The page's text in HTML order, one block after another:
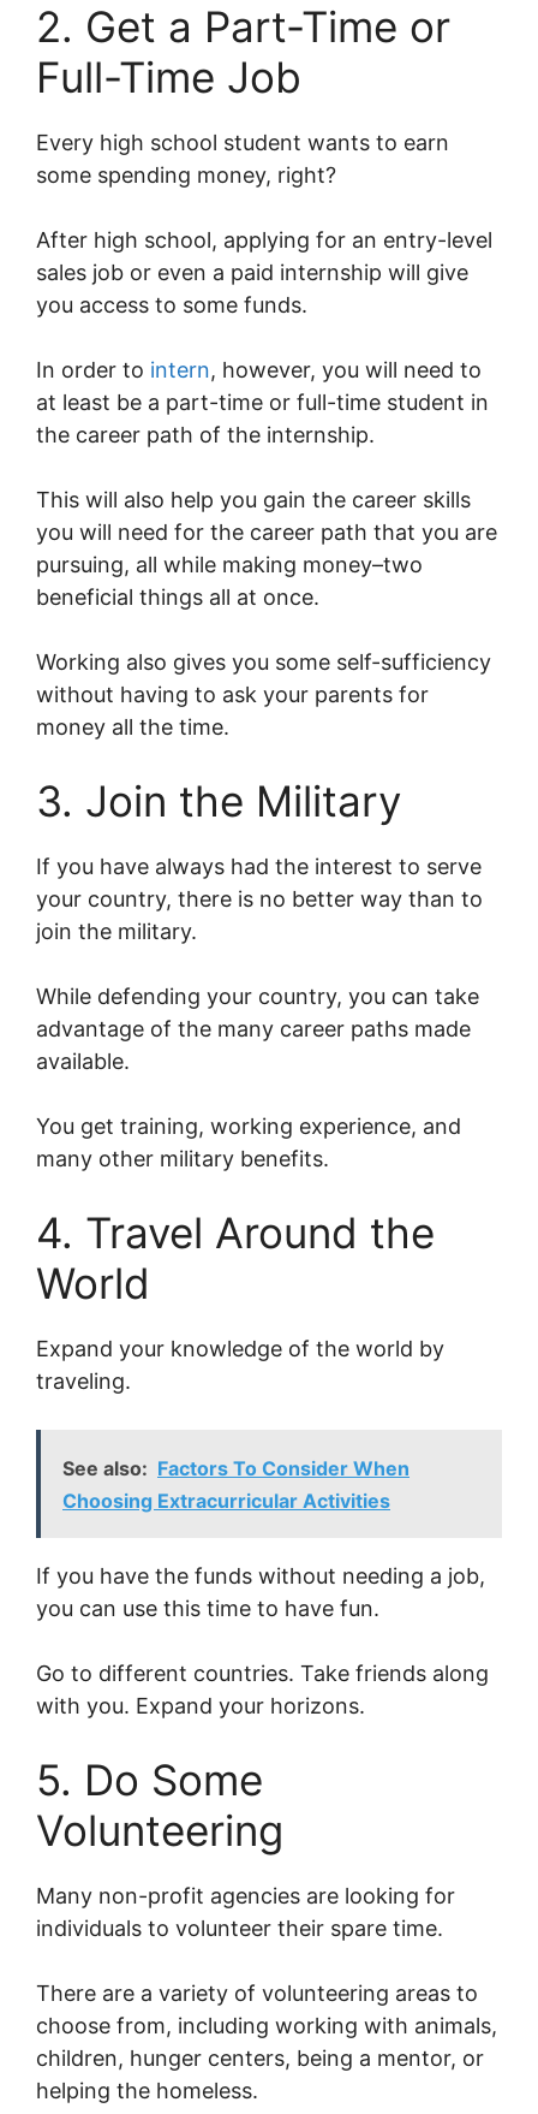
2. Get a Part-Time or
Full-Time Job
Every high school student wants to earn
some spending money, right?
After high school, applying for an entry-level
sales job or even a paid internship will give
you access to some funds.
In order to intern, however, you will need to
at least be a part-time or full-time student in
the career path of the internship.
This will also help you gain the career skills
you will need for the career path that you are
pursuing, all while making money–two
beneficial things all at once.
Working also gives you some self-sufficiency
without having to ask your parents for
money all the time.
3. Join the Military
If you have always had the interest to serve
your country, there is no better way than to
join the military.
While defending your country, you can take
advantage of the many career paths made
available.
You get training, working experience, and
many other military benefits.
4. Travel Around the
World
Expand your knowledge of the world by
traveling.
See also: Factors To Consider When
Choosing Extracurricular Activities
If you have the funds without needing a job,
you can use this time to have fun.
Go to different countries. Take friends along
with you. Expand your horizons.
5. Do Some
Volunteering
Many non-profit agencies are looking for
individuals to volunteer their spare time.
There are a variety of volunteering areas to
choose from, including working with animals,
children, hunger centers, being a mentor, or
helping the homeless.